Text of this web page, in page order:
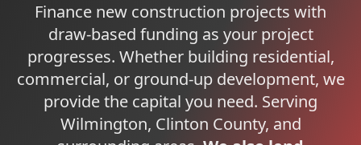
Finance new construction projects with
draw-based funding as your project
progresses. Whether building residential,
commercial, or ground-up development, we
provide the capital you need. Serving
Wilmington, Clinton County, and